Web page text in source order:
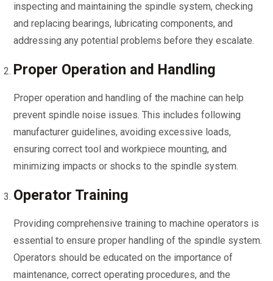
inspecting and maintaining the spindle system, checking
and replacing bearings, lubricating components, and
addressing any potential problems before they escalate.
Proper Operation and Handling
Proper operation and handling of the machine can help
prevent spindle noise issues. This includes following
manufacturer guidelines, avoiding excessive loads,
ensuring correct tool and workpiece mounting, and
minimizing impacts or shocks to the spindle system.
Operator Training
Providing comprehensive training to machine operators is
essential to ensure proper handling of the spindle system.
Operators should be educated on the importance of
maintenance, correct operating procedures, and the